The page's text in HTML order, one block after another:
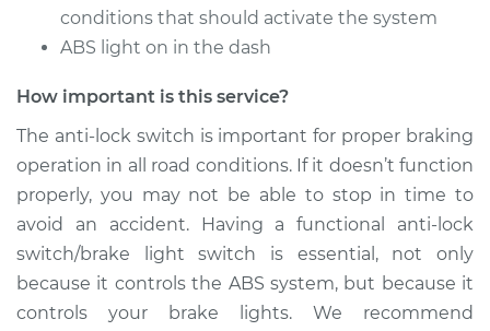
conditions that should activate the system
ABS light on in the dash
How important is this service?
The anti-lock switch is important for proper braking
operation in all road conditions. If it doesn’t function
properly, you may not be able to stop in time to
avoid an accident. Having a functional anti-lock
switch/brake light switch is essential, not only
because it controls the ABS system, but because it
controls your brake lights. We recommend